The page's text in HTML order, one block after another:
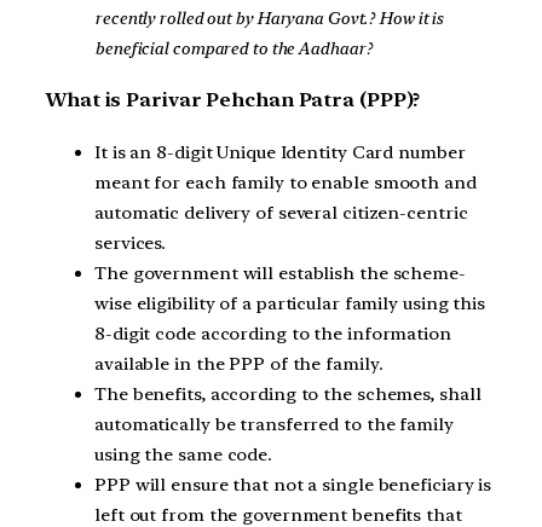
recently rolled out by Haryana Govt.? How it is
beneficial compared to the Aadhaar?
What is Parivar Pehchan Patra (PPP)?
It is an 8-digit Unique Identity Card number
meant for each family to enable smooth and
automatic delivery of several citizen-centric
services.
The government will establish the scheme-
wise eligibility of a particular family using this
8-digit code according to the information
available in the PPP of the family.
The benefits, according to the schemes, shall
automatically be transferred to the family
using the same code.
PPP will ensure that not a single beneficiary is
left out from the government benefits that